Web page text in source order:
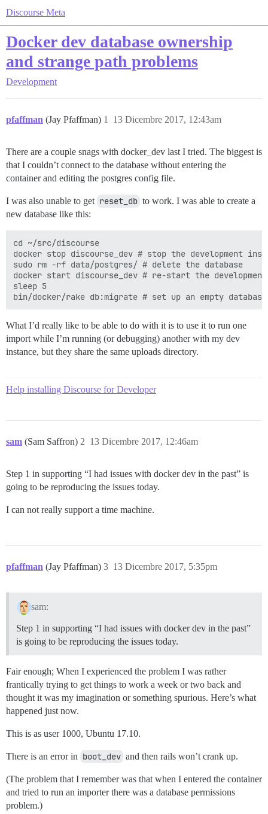
Discourse Meta
Docker dev database ownership
and strange path problems
Development
pfaffman (Jay Pfaffman) 13 Dicembre 2017, 12:43am
1
There are a couple snags with docker_dev last I tried. The biggest is
that I couldn’t connect to the database without entering the
container and editing the postgres config file.
I was also unable to get reset_db to work. I was able to create a
new database like this:
cd ~/src/discourse
docker stop discourse_dev # stop the development
sudo rm -rf data/postgres/ # delete the database
docker start discourse_dev # re-start the
sleep 5
What I’d really like to be able to do with it is to use it to run one
import while I’m running (or debugging) another with my dev
instance, but they share the same uploads directory.
Help installing Discourse for Developer
sam (Sam Saffron) 13 Dicembre 2017, 12:46am
2
Step 1 in supporting “I had issues with docker dev in the past” is
going to be reproducing the issues today.
I can not really support a time machine.
pfaffman (Jay Pfaffman) 13 Dicembre 2017, 5:35pm
3
sam:
Step 1 in supporting “I had issues with docker dev in the past”
is going to be reproducing the issues today.
Fair enough; When I experienced the problem I was rather
frantically trying to get things to work a week or two back and
thought it was my imagination or something spurious. Here’s what
happened just now.
This is as user 1000, Ubuntu 17.10.
There is an error in boot_dev and then rails won’t crank up.
(The problem that I remember was that when I entered the container
and tried to run an importer there was a database permissions
problem.)